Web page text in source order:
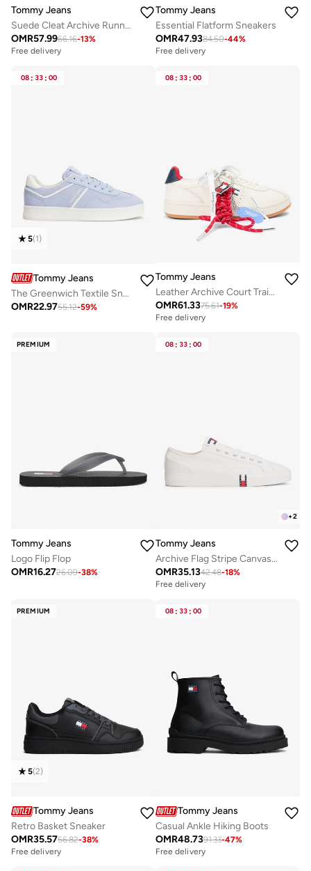
Tommy Jeans
Suede Cleat Archive Runner Trainers
OMR57.9966.16-13%
Free delivery
Tommy Jeans
Essential Flatform Sneakers
OMR47.9384.50-44%
Free delivery
08 : 33 : 00
5(1)
Tommy Jeans
The Greenwich Textile Sneakers
OMR22.9755.12-59%
08 : 33 : 00
Tommy Jeans
Leather Archive Court Trainers With Charms
OMR61.3375.61-19%
Free delivery
PREMIUM
Tommy Jeans
Logo Flip Flop
OMR16.2726.09-38%
08 : 33 : 00
+2
Tommy Jeans
Archive Flag Stripe Canvas Trainers
OMR35.1342.48-18%
Free delivery
PREMIUM
5(2)
Tommy Jeans
Retro Basket Sneaker
OMR35.5756.82-38%
Free delivery
08 : 33 : 00
Tommy Jeans
Casual Ankle Hiking Boots
OMR48.7391.33-47%
Free delivery